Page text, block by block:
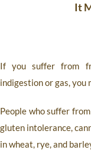
It
If you suffer from
indigestion or gas, you
People who suffer
gluten intolerance,
in wheat, rye, and